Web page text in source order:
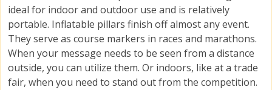
ideal for indoor and outdoor use and is relatively
portable. Inflatable pillars finish off almost any event.
They serve as course markers in races and marathons.
When your message needs to be seen from a distance
outside, you can utilize them. Or indoors, like at a trade
fair, when you need to stand out from the competition.